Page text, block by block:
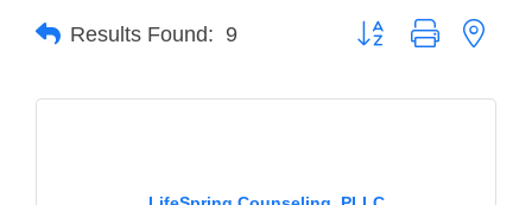
Member Login
Member to Member
Results Found: 9 Button group with